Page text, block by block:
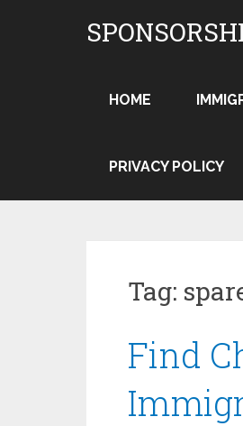
HOME
PRIVACY POLICY
Tag:
Find